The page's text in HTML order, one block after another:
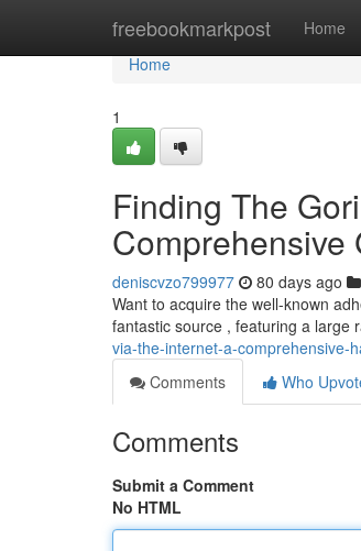
freebookmarkpost Home
Home
Home
1
Finding The
Comprehensive
deniscvzo799977 80 days ago
Want to acquire the well-known
fantastic source , featuring a large
via-the-internet-a-comprehensive-
Comments
Who
Comments
Submit a Comment
No HTML